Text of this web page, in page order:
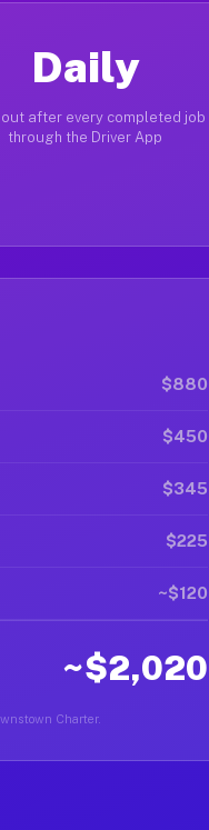
Daily
out after every completed job
through the Driver App
$880
$450
$345
$225
~$120
~$2,020
Charter.